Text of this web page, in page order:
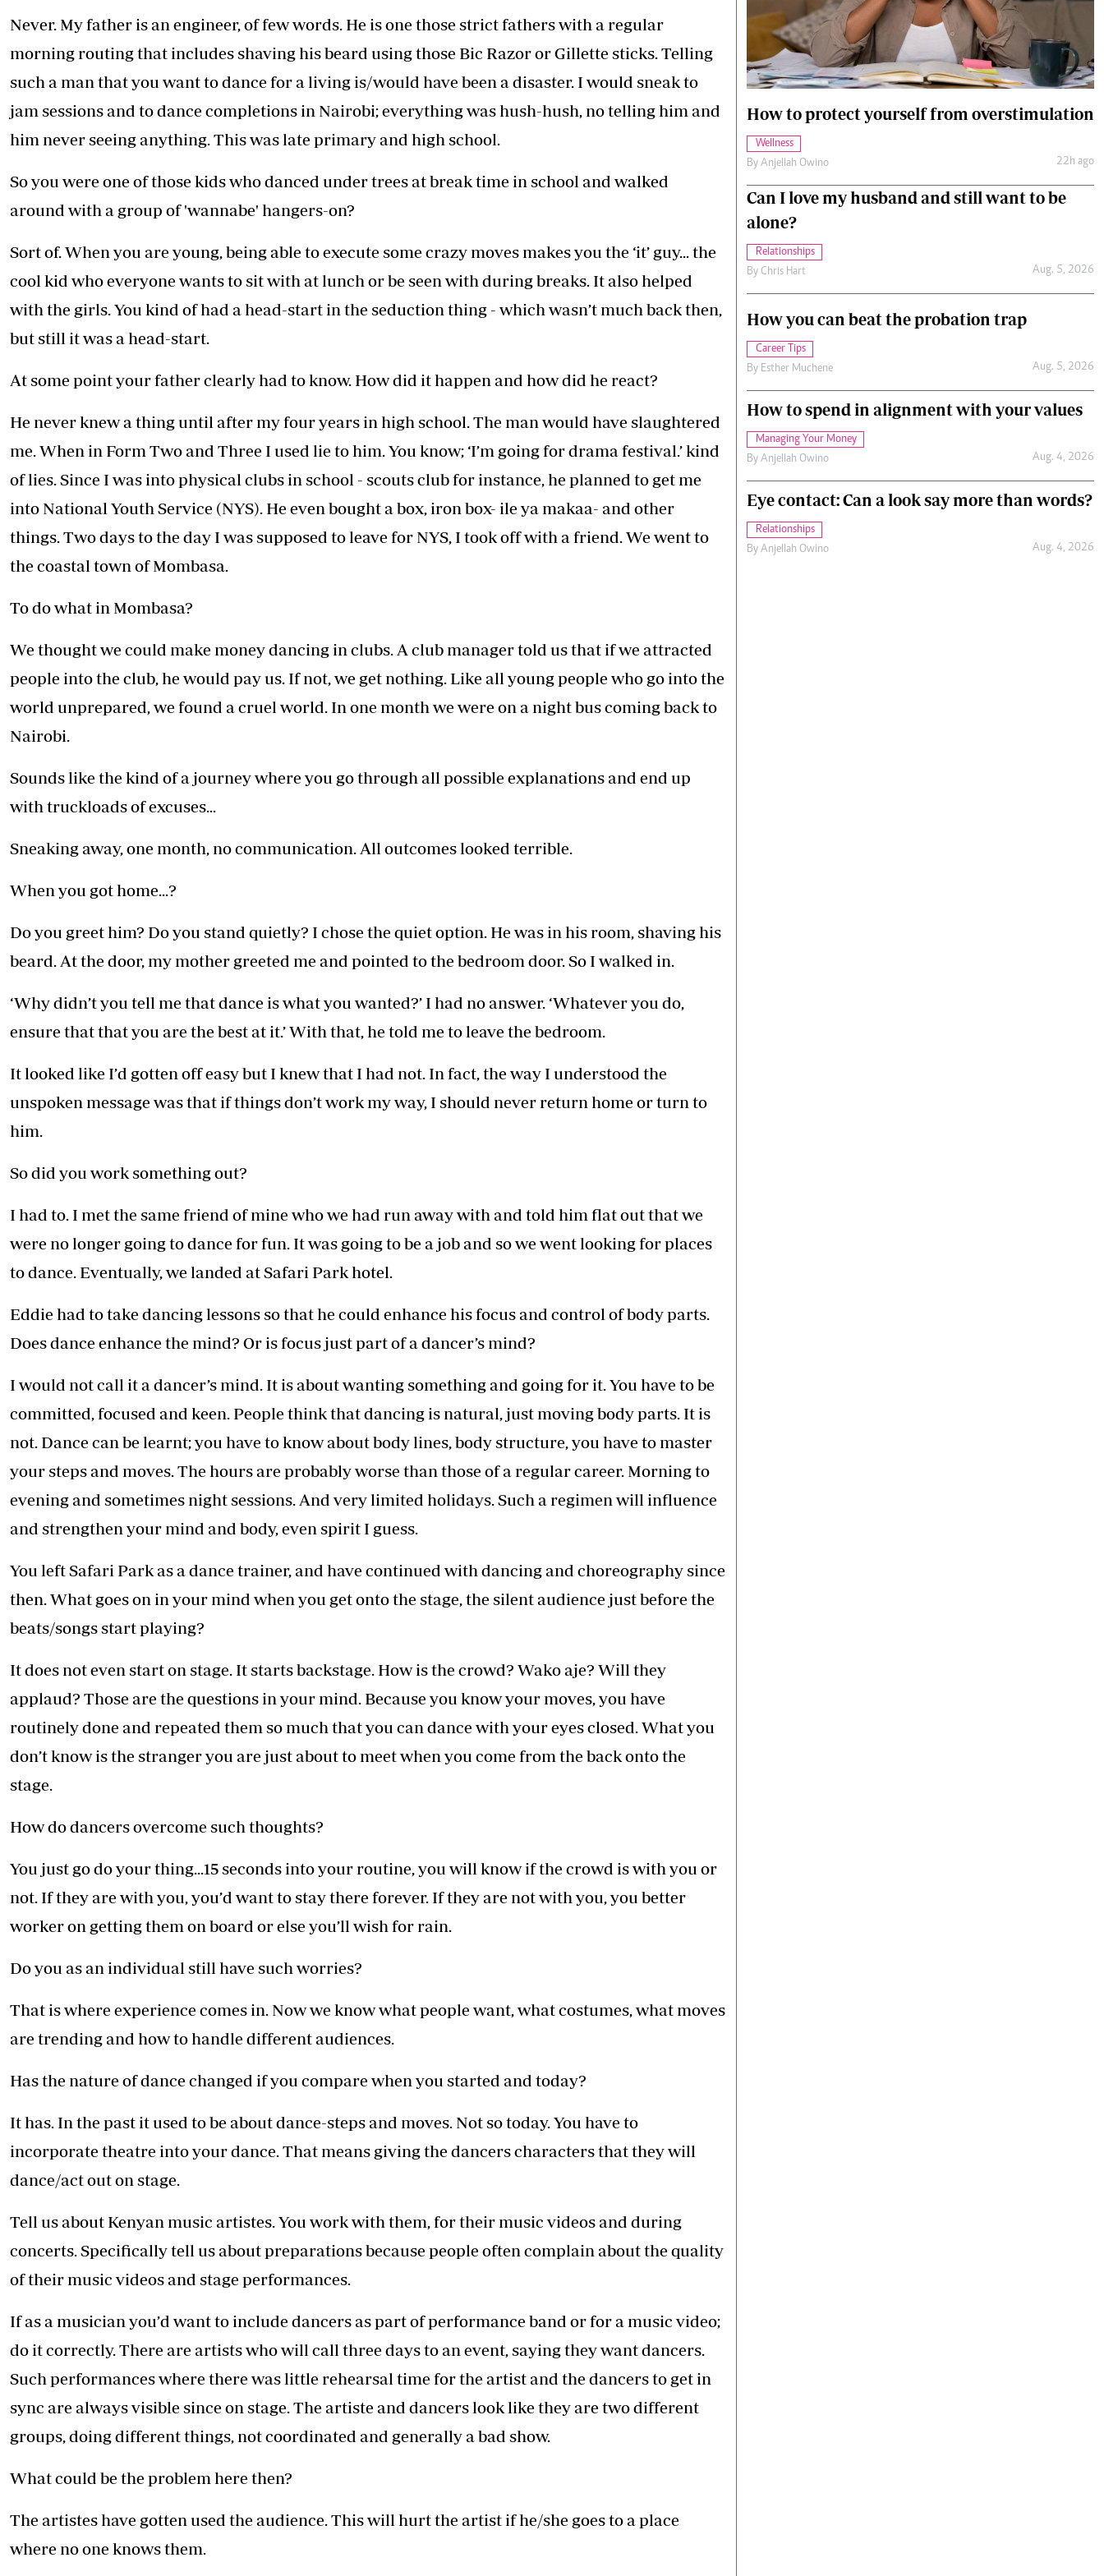
0719012111
Farmers Market
Agri-Directory
Farmpedia
Premier League
The Nairobian
Cars/motors
Never. My father is an engineer, of few words. He is one those strict fathers with a regular
morning routing that includes shaving his beard using those Bic Razor or Gillette sticks. Telling
such a man that you want to dance for a living is/would have been a disaster. I would sneak to
jam sessions and to dance completions in Nairobi; everything was hush-hush, no telling him and
him never seeing anything. This was late primary and high school.
So you were one of those kids who danced under trees at break time in school and walked
around with a group of 'wannabe' hangers-on?
Sort of. When you are young, being able to execute some crazy moves makes you the ‘it’ guy... the
cool kid who everyone wants to sit with at lunch or be seen with during breaks. It also helped
with the girls. You kind of had a head-start in the seduction thing - which wasn’t much back then,
but still it was a head-start.
At some point your father clearly had to know. How did it happen and how did he react?
He never knew a thing until after my four years in high school. The man would have slaughtered
me. When in Form Two and Three I used lie to him. You know; ‘I’m going for drama festival.’ kind
of lies. Since I was into physical clubs in school - scouts club for instance, he planned to get me
into National Youth Service (NYS). He even bought a box, iron box- ile ya makaa- and other
things. Two days to the day I was supposed to leave for NYS, I took off with a friend. We went to
the coastal town of Mombasa.
To do what in Mombasa?
We thought we could make money dancing in clubs. A club manager told us that if we attracted
people into the club, he would pay us. If not, we get nothing. Like all young people who go into the
world unprepared, we found a cruel world. In one month we were on a night bus coming back to
Nairobi.
Sounds like the kind of a journey where you go through all possible explanations and end up
with truckloads of excuses...
Sneaking away, one month, no communication. All outcomes looked terrible.
When you got home...?
Do you greet him? Do you stand quietly? I chose the quiet option. He was in his room, shaving his
beard. At the door, my mother greeted me and pointed to the bedroom door. So I walked in.
‘Why didn’t you tell me that dance is what you wanted?’ I had no answer. ‘Whatever you do,
ensure that that you are the best at it.’ With that, he told me to leave the bedroom.
It looked like I’d gotten off easy but I knew that I had not. In fact, the way I understood the
unspoken message was that if things don’t work my way, I should never return home or turn to
him.
So did you work something out?
I had to. I met the same friend of mine who we had run away with and told him flat out that we
were no longer going to dance for fun. It was going to be a job and so we went looking for places
to dance. Eventually, we landed at Safari Park hotel.
Eddie had to take dancing lessons so that he could enhance his focus and control of body parts.
Does dance enhance the mind? Or is focus just part of a dancer’s mind?
I would not call it a dancer’s mind. It is about wanting something and going for it. You have to be
committed, focused and keen. People think that dancing is natural, just moving body parts. It is
not. Dance can be learnt; you have to know about body lines, body structure, you have to master
your steps and moves. The hours are probably worse than those of a regular career. Morning to
evening and sometimes night sessions. And very limited holidays. Such a regimen will influence
and strengthen your mind and body, even spirit I guess.
You left Safari Park as a dance trainer, and have continued with dancing and choreography since
then. What goes on in your mind when you get onto the stage, the silent audience just before the
beats/songs start playing?
It does not even start on stage. It starts backstage. How is the crowd? Wako aje? Will they
applaud? Those are the questions in your mind. Because you know your moves, you have
routinely done and repeated them so much that you can dance with your eyes closed. What you
don’t know is the stranger you are just about to meet when you come from the back onto the
stage.
How do dancers overcome such thoughts?
You just go do your thing...15 seconds into your routine, you will know if the crowd is with you or
not. If they are with you, you’d want to stay there forever. If they are not with you, you better
worker on getting them on board or else you’ll wish for rain.
Do you as an individual still have such worries?
That is where experience comes in. Now we know what people want, what costumes, what moves
are trending and how to handle different audiences.
Has the nature of dance changed if you compare when you started and today?
It has. In the past it used to be about dance-steps and moves. Not so today. You have to
incorporate theatre into your dance. That means giving the dancers characters that they will
dance/act out on stage.
Tell us about Kenyan music artistes. You work with them, for their music videos and during
concerts. Specifically tell us about preparations because people often complain about the quality
of their music videos and stage performances.
If as a musician you’d want to include dancers as part of performance band or for a music video;
do it correctly. There are artists who will call three days to an event, saying they want dancers.
Such performances where there was little rehearsal time for the artist and the dancers to get in
sync are always visible since on stage. The artiste and dancers look like they are two different
groups, doing different things, not coordinated and generally a bad show.
What could be the problem here then?
The artistes have gotten used the audience. This will hurt the artist if he/she goes to a place
where no one knows them.
How to protect yourself from overstimulation
Wellness
By Anjellah Owino 22h ago
Can I love my husband and still want to be
alone?
Relationships
By Chris Hart Aug. 5, 2026
How you can beat the probation trap
Career Tips
By Esther Muchene Aug. 5, 2026
How to spend in alignment with your values
Managing Your Money
By Anjellah Owino Aug. 4, 2026
Eye contact: Can a look say more than words?
Relationships
By Anjellah Owino Aug. 4, 2026